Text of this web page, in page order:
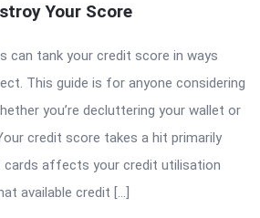
Your Score
can tank your credit score in ways
This guide is for anyone considering
you’re decluttering your wallet or
credit score takes a hit primarily
cards affects your credit utilisation
available credit […]